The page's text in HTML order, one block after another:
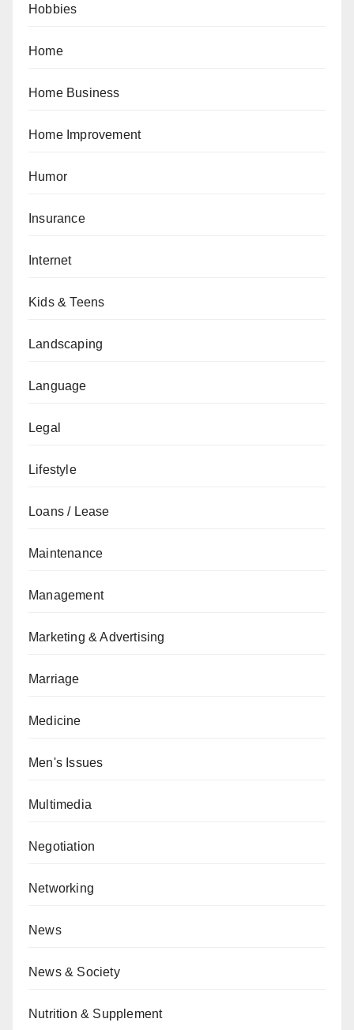
Hobbies
Home
Home Business
Home Improvement
Humor
Insurance
Internet
Kids & Teens
Landscaping
Language
Legal
Lifestyle
Loans / Lease
Maintenance
Management
Marketing & Advertising
Marriage
Medicine
Men's Issues
Multimedia
Negotiation
Networking
News
News & Society
Nutrition & Supplement